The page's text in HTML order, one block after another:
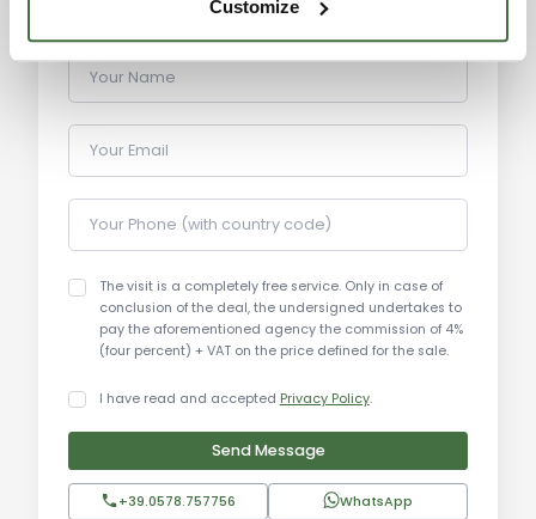
Customize
Your Name
Your Email
Your Phone (with country code)
The visit is a completely free service. Only in case of
conclusion of the deal, the undersigned undertakes to
pay the aforementioned agency the commission of 4%
(four percent) + VAT on the price defined for the sale.
I have read and accepted Privacy Policy.
Send Message
+39.0578.757756 WhatsApp